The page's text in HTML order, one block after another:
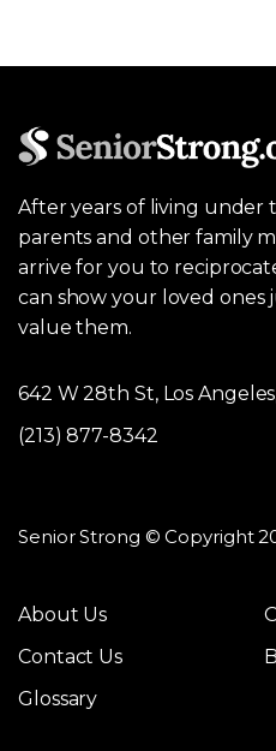
After years of living under
parents and other family
arrive for you to
can show your loved ones
value them.
642 W 28th St, Los
(213) 877-8342
Senior Strong © Copyright
About Us
Contact Us
Glossary